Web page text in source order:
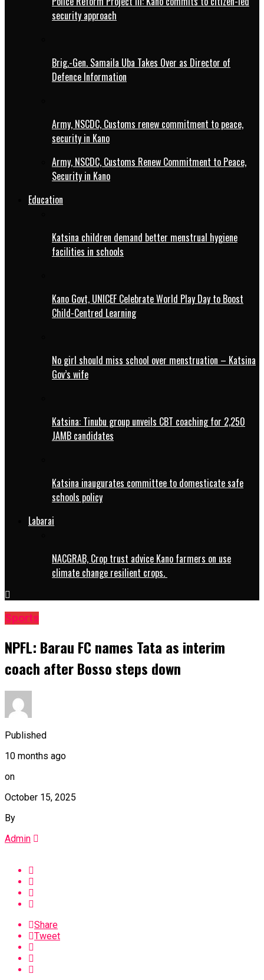
security approach
Brig.-Gen. Samaila Uba Takes Over as Director of
Defence Information
Army, NSCDC, Customs renew commitment to peace,
security in Kano
Army, NSCDC, Customs Renew Commitment to Peace,
Security in Kano
Education
Katsina children demand better menstrual hygiene
facilities in schools
Kano Govt, UNICEF Celebrate World Play Day to Boost
Child-Centred Learning
No girl should miss school over menstruation – Katsina
Gov’s wife
Katsina: Tinubu group unveils CBT coaching for 2,250
JAMB candidates
Katsina inaugurates committee to domesticate safe
schools policy
Labarai
NACGRAB, Crop trust advice Kano farmers on use
climate change resilient crops.
Sports
NPFL: Barau FC names Tata as interim
coach after Bosso steps down
Published
10 months ago
on
October 15, 2025
By
Admin
Share
Tweet